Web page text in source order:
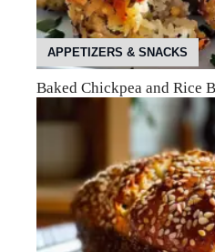
APPETIZERS & SNACKS
Baked Chickpea and Rice